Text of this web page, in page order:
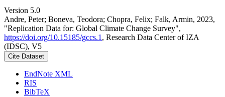
Version 5.0
Andre, Peter; Boneva, Teodora; Chopra, Felix; Falk, Armin, 2023,
"Replication Data for: Global Climate Change Survey",
https://doi.org/10.15185/gccs.1 , Research Data Center of IZA
(IDSC), V5
Cite Dataset
EndNote XML
RIS
BibTeX